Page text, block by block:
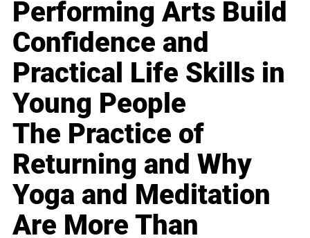
Performing Arts Build
Confidence and
Practical Life Skills in
Young People
The Practice of
Returning and Why
Yoga and Meditation
Are More Than